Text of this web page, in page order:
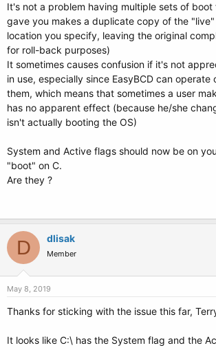
It's not a problem having multiple sets of boot
gave you makes a duplicate copy of the
location you specify, leaving the original
for roll-back purposes)
It sometimes causes confusion if it's not
in use, especially since EasyBCD can operate
them, which means that sometimes a user
has no apparent effect (because he/she
isn't actually booting the OS)
System and Active flags should now be on
"boot" on C.
Are they ?
D dlisak
Member
May 8, 2019
Thanks for sticking with the issue this far,
It looks like C:\ has the System flag and the